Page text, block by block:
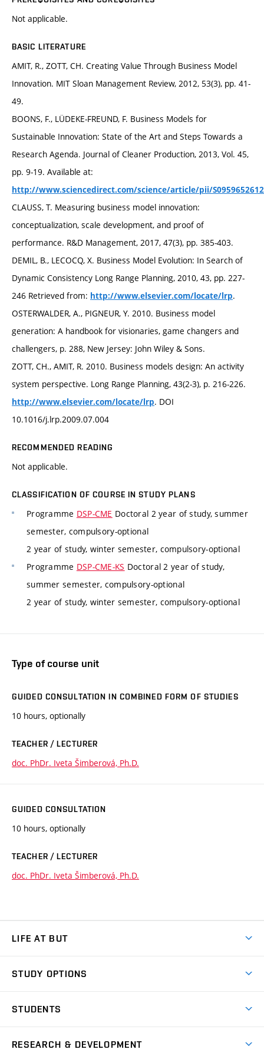
Not applicable.
BASIC LITERATURE
AMIT, R., ZOTT, CH. Creating Value Through Business Model
Innovation. MIT Sloan Management Review, 2012, 53(3), pp. 41-
49.
BOONS, F., LÜDEKE-FREUND, F. Business Models for
Sustainable Innovation: State of the Art and Steps Towards a
Research Agenda. Journal of Cleaner Production, 2013, Vol. 45,
pp. 9-19. Available at:
http://www.sciencedirect.com/science/article/pii/
CLAUSS, T. Measuring business model innovation:
conceptualization, scale development, and proof of
performance. R&D Management, 2017, 47(3), pp. 385-403.
DEMIL, B., LECOCQ, X. Business Model Evolution: In Search of
Dynamic Consistency Long Range Planning, 2010, 43, pp. 227-
246 Retrieved from: http://www.elsevier.com/locate/lrp.
OSTERWALDER, A., PIGNEUR, Y. 2010. Business model
generation: A handbook for visionaries, game changers and
challengers, p. 288, New Jersey: John Wiley & Sons.
ZOTT, CH., AMIT, R. 2010. Business models design: An activity
system perspective. Long Range Planning, 43(2-3), p. 216-226.
http://www.elsevier.com/locate/lrp. DOI
10.1016/j.lrp.2009.07.004
RECOMMENDED READING
Not applicable.
CLASSIFICATION OF COURSE IN STUDY PLANS
Programme DSP-CME Doctoral 2 year of study, summer
semester, compulsory-optional
2 year of study, winter semester, compulsory-optional
Programme DSP-CME-KS Doctoral 2 year of study,
summer semester, compulsory-optional
2 year of study, winter semester, compulsory-optional
Type of course unit
GUIDED CONSULTATION IN COMBINED FORM OF STUDIES
10 hours, optionally
TEACHER / LECTURER
doc. PhDr. Iveta Šimberová, Ph.D.
GUIDED CONSULTATION
10 hours, optionally
TEACHER / LECTURER
doc. PhDr. Iveta Šimberová, Ph.D.
LIFE AT BUT
Dormitories
Sport
STUDY OPTIONS
Degree studies in English
STUDENTS
RESEARCH & DEVELOPMENT